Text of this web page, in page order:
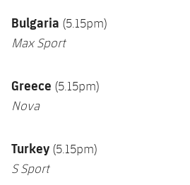
Bulgaria (5.15pm)
Max Sport
Greece (5.15pm)
Nova
Turkey (5.15pm)
S Sport